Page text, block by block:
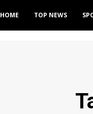
HOME TOP NEWS